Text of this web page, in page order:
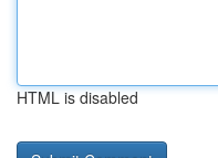
HTML is disabled